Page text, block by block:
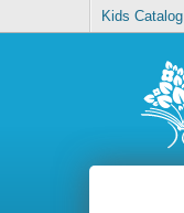
Kids Catalog